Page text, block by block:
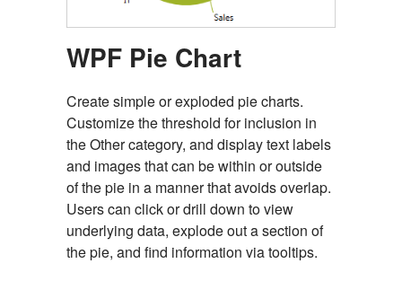
WPF Pie Chart
Create simple or exploded pie charts.
Customize the threshold for inclusion in
the Other category, and display text labels
and images that can be within or outside
of the pie in a manner that avoids overlap.
Users can click or drill down to view
underlying data, explode out a section of
the pie, and find information via tooltips.